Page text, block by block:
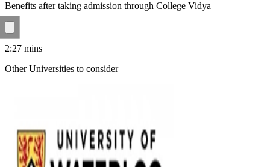
Benefits after taking admission through College Vidya
2:27 mins
Other Universities to consider